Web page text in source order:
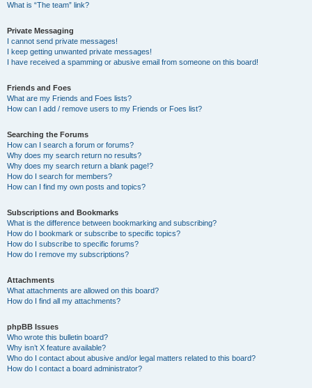
What is “The team” link?
Private Messaging
I cannot send private messages!
I keep getting unwanted private messages!
I have received a spamming or abusive email from someone on this board!
Friends and Foes
What are my Friends and Foes lists?
How can I add / remove users to my Friends or Foes list?
Searching the Forums
How can I search a forum or forums?
Why does my search return no results?
Why does my search return a blank page!?
How do I search for members?
How can I find my own posts and topics?
Subscriptions and Bookmarks
What is the difference between bookmarking and subscribing?
How do I bookmark or subscribe to specific topics?
How do I subscribe to specific forums?
How do I remove my subscriptions?
Attachments
What attachments are allowed on this board?
How do I find all my attachments?
phpBB Issues
Who wrote this bulletin board?
Why isn’t X feature available?
Who do I contact about abusive and/or legal matters related to this board?
How do I contact a board administrator?